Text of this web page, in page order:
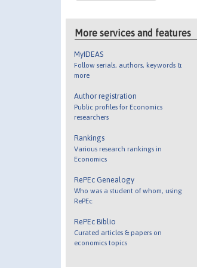
More services and features
MyIDEAS
Follow serials, authors, keywords &
more
Author registration
Public profiles for Economics
researchers
Rankings
Various research rankings in
Economics
RePEc Genealogy
Who was a student of whom, using
RePEc
RePEc Biblio
Curated articles & papers on
economics topics